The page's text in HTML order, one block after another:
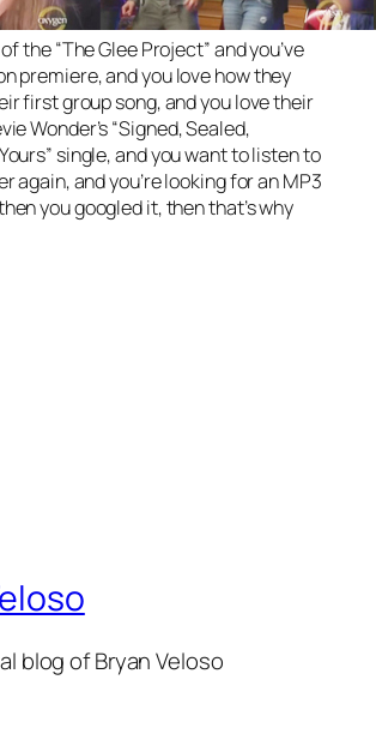
the “The Glee Project” and you’ve
premiere, and you love how they
first group song, and you love their
Wonder’s “Signed, Sealed,
single, and you want to listen to
again, and you’re looking for an MP3
you googled it, then that’s why
blog of Bryan Veloso